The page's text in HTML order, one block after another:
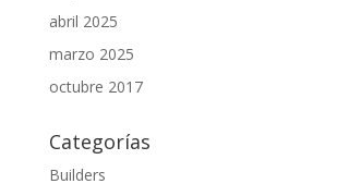
abril 2025
marzo 2025
octubre 2017
Categorías
Builders